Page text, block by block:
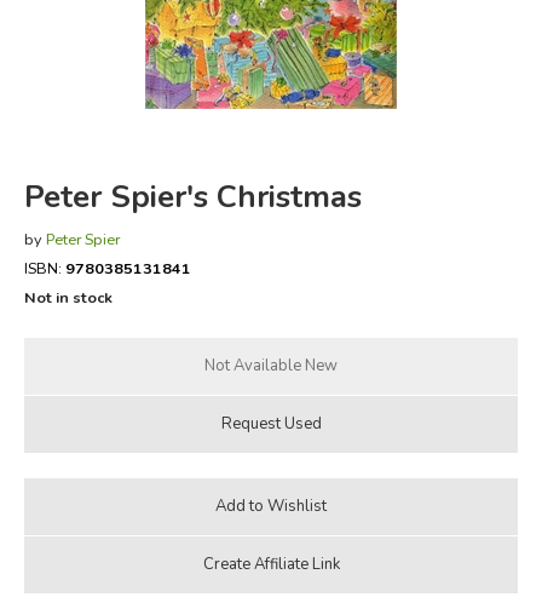
FICTION & LITERATURE
EVERYDAY LIFE
Peter Spier's Christmas
by Peter Spier
ISBN: 9780385131841
Not in stock